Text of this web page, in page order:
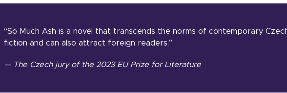
“So Much Ash is a novel that transcends the norms of contemporary
fiction and can also attract foreign readers.”
— The Czech jury of the 2023 EU Prize for Literature